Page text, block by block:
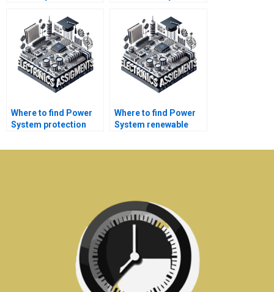
assignment?
assignments?
Where to find Power
System protection
Where to find Power
System renewable